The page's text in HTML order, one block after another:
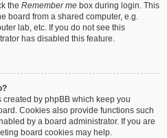
the Remember me box during login. This
board from a shared computer, e.g.
lab, etc. If you do not see this
has disabled this feature.
created by phpBB which keep you
Cookies also provide functions such
by a board administrator. If you are
board cookies may help.